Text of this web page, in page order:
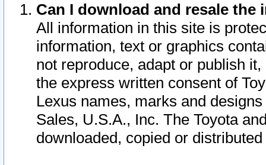
Can I download and resale
All information in this site is
information, text or graphics
not reproduce, adapt or publish
the express written consent of
Lexus names, marks and
Sales, U.S.A., Inc. The Toyota
downloaded, copied or